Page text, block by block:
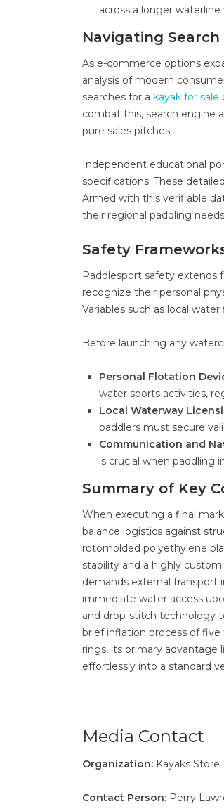
across a longer
Navigating
As e-commerce options
analysis of modern
searches for a kayak for sale
combat this, search engine
pure sales pitches.
Independent educational
specifications. These
Armed with this verifiable
their regional paddling
Safety
Paddlesport safety extends
recognize their personal
Variables such as local
Before launching any
Personal Flotation
water sports activities,
Local Waterway
paddlers must secure
Communication and
is crucial when paddling
Summary of Key
When executing a final
balance logistics against
rotomolded polyethylene
stability and a highly
demands external transport
immediate water access
and drop-stitch technology
brief inflation process of
rings, its primary advantage
effortlessly into a standard
Media Contact
Organization: Kayaks Store
Contact Person: Perry